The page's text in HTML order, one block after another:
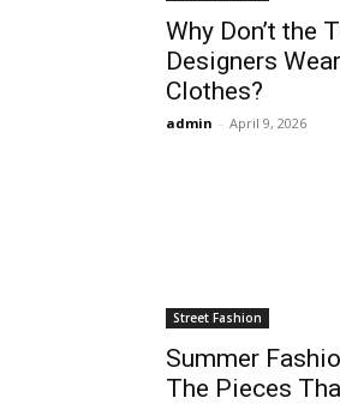
Why Don’t the
Designers
Clothes?
admin - April 9, 2026
Street Fashion
Summer
The Pieces